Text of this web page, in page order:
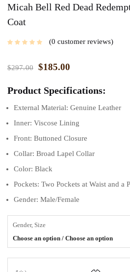
Micah Bell Red Dead
Coat
0 customer reviews
$297.00 $185.00
Product Specifications:
External Material: Genuine Leather
Inner: Viscose Lining
Front: Buttoned Closure
Collar: Broad Lapel Collar
Color: Black
Pockets: Two Pockets at Waist and a
Gender: Male/Female
Gender, Size
Choose an option / Choose an option